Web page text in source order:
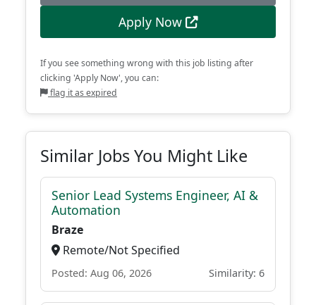
Apply Now
If you see something wrong with this job listing after
clicking 'Apply Now', you can:
flag it as expired
Similar Jobs You Might Like
Senior Lead Systems Engineer, AI &
Automation
Braze
Remote/Not Specified
Posted: Aug 06, 2026 Similarity: 6